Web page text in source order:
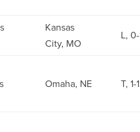
Kansas
City, MO
L,
Omaha, NE T, 1-1